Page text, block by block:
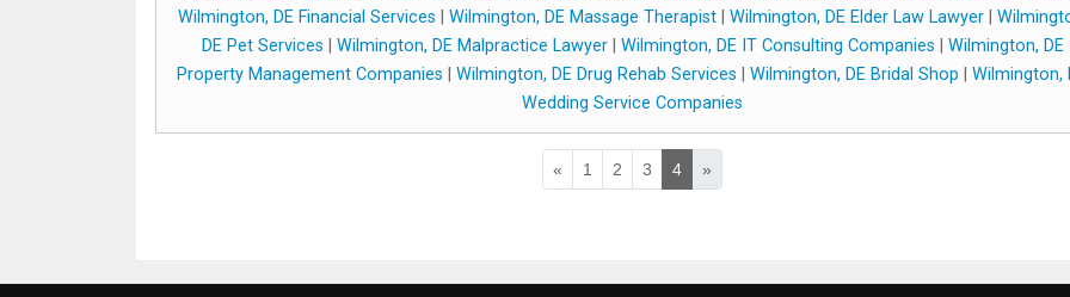
Wilmington, DE Financial Services
Wilmington, DE Massage Therapist| Wilmington, DE Elder Law Lawyer|
DE Pet Services
Wilmington, DE Malpractice Lawyer| Wilmington, DE IT Consulting Companies
Wilmington, DE
Property Management Companies
Wilmington, DE Drug Rehab Services Wilmington, DE Bridal Shop
Wilmington,
Wedding Service Companies
« 1 2 3 4 »